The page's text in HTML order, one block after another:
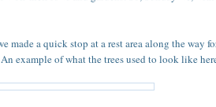
made a quick stop at a rest area along the way
example of what the trees used to look like